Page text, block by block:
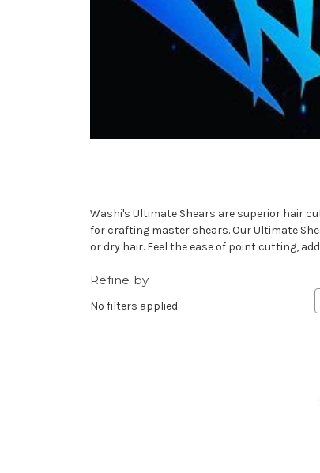
Washi's Ultimate Shears are superior hair
for crafting master shears. Our Ultimate
or dry hair. Feel the ease of point cutting,
Refine by
No filters applied